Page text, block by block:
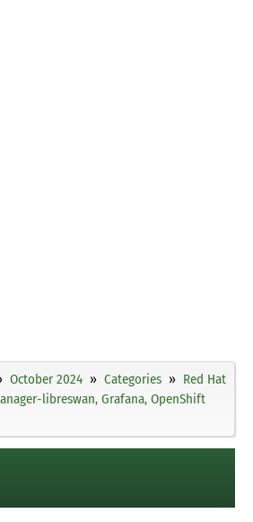
October 2024 Categories
Red Hat
libreswan, Grafana, OpenShift